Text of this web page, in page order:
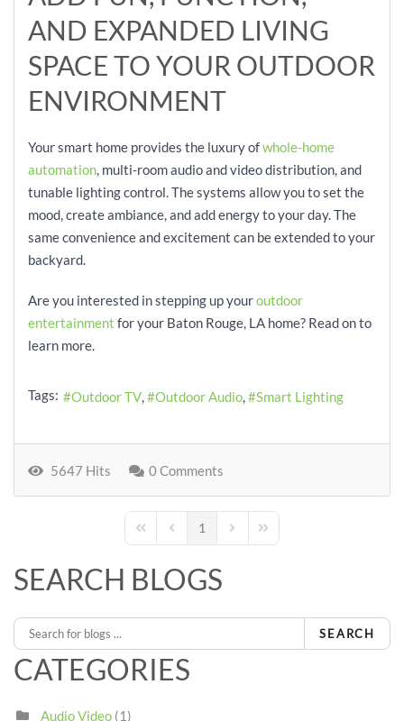
AND EXPANDED LIVING
SPACETO YOUR OUTDOOR
ENVIRONMENT
Your smart home provides the luxury ofwhole-home
automation, multi-room audio and video distribution, and
tunable lighting control. The systems allow you to set the
mood, createambiance, and add energy to your day. The
same convenience and excitement can be extended to your
backyard.
Are you interested in stepping up youroutdoor
entertainment for your Baton Rouge, LA home? Read on to
learn more.
Tags: Outdoor TV Outdoor Audio Smart Lighting
5647 Hits 0 Comments
First PagePrevious Page
1 Next PageLast Page
SEARCH BLOGS
SEARCH
CATEGORIES
Audio Video (1)